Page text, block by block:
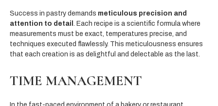
Success in pastry demands meticulous precision and
attention to detail
. Each recipe is a scientific formula where
measurements must be exact, temperatures precise, and
techniques executed flawlessly. This meticulousness ensures
that each creation is as delightful and delectable as the last.
TIME MANAGEMENT